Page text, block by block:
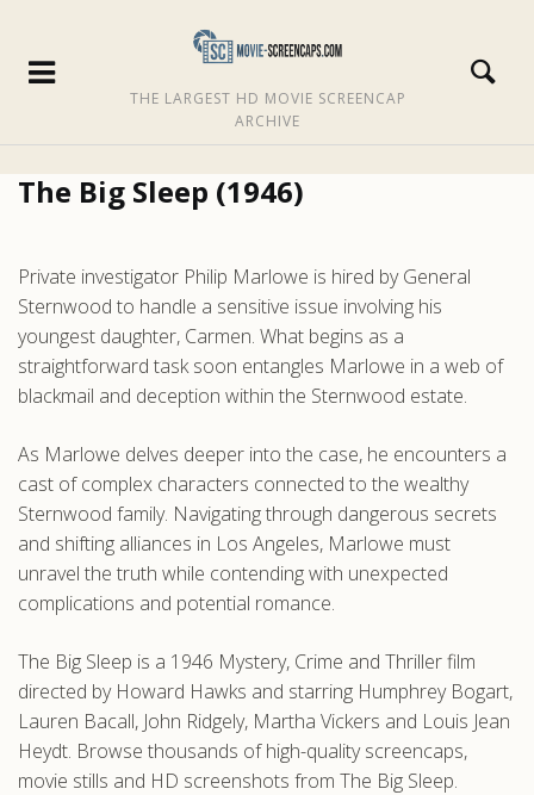
THE LARGEST HD MOVIE SCREENCAP
ARCHIVE
The Big Sleep (1946)
Private investigator Philip Marlowe is hired by General
Sternwood to handle a sensitive issue involving his
youngest daughter, Carmen. What begins as a
straightforward task soon entangles Marlowe in a web of
blackmail and deception within the Sternwood estate.
As Marlowe delves deeper into the case, he encounters a
cast of complex characters connected to the wealthy
Sternwood family. Navigating through dangerous secrets
and shifting alliances in Los Angeles, Marlowe must
unravel the truth while contending with unexpected
complications and potential romance.
The Big Sleep is a 1946 Mystery, Crime and Thriller film
directed by Howard Hawks and starring Humphrey Bogart,
Lauren Bacall, John Ridgely, Martha Vickers and Louis Jean
Heydt. Browse thousands of high-quality screencaps,
movie stills and HD screenshots from The Big Sleep.